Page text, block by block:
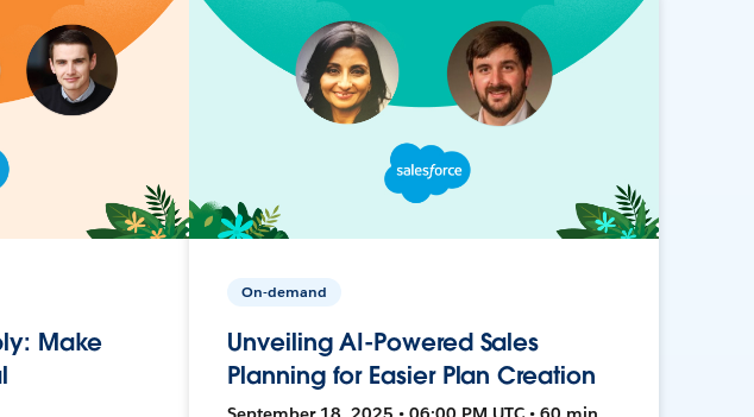
Make
On-demand
Unveiling AI-Powered Sales
Planning for Easier Plan Creation